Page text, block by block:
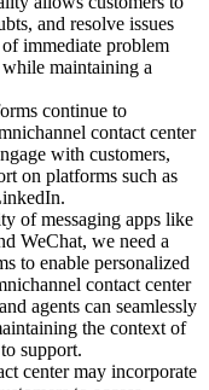
and resolve issues
immediate problem
maintaining a
continue to
contact center
with customers,
on platforms such as
of messaging apps like
WeChat, we need a
to enable personalized
contact center
agents can seamlessly
the context of
support.
center may incorporate